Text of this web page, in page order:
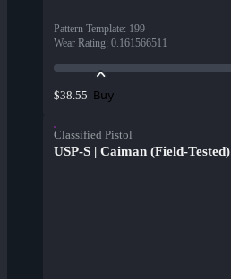
Pattern Template: 199
Wear Rating: 0.161566511
$38.55 Buy
Classified Pistol
USP-S | Caiman (Field-Tested)